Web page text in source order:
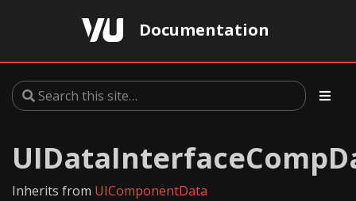
Documentation
Inherits from UIComponentData